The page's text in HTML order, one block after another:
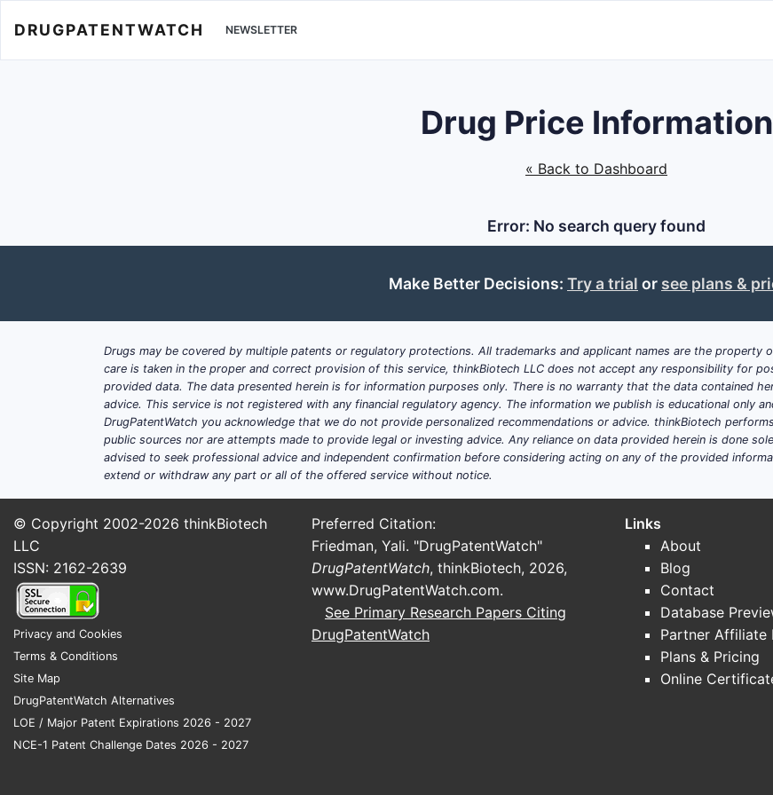
DRUGPATENTWATCH NEWSLETTER
Drug Price Information
« Back to Dashboard
Error: No search query found
Make Better Decisions: Try a trial or see plans &
Drugs may be covered by multiple patents or regulatory protections. All trademarks and applicant names are the
care is taken in the proper and correct provision of this service, thinkBiotech LLC does not accept any responsibility for
provided data. The data presented herein is for information purposes only. There is no warranty that the data contained
advice. This service is not registered with any financial regulatory agency. The information we publish is educational only
DrugPatentWatch you acknowledge that we do not provide personalized recommendations or advice. thinkBiotech
public sources nor are attempts made to provide legal or investing advice. Any reliance on data provided herein is done
advised to seek professional advice and independent confirmation before considering acting on any of the provided
extend or withdraw any part or all of the offered service without notice.
© Copyright 2002-2026 thinkBiotech
LLC
ISSN: 2162-2639
Privacy and Cookies
Terms & Conditions
Site Map
DrugPatentWatch Alternatives
LOE / Major Patent Expirations 2026 - 2027
NCE-1 Patent Challenge Dates 2026 - 2027
Preferred Citation:
Friedman, Yali. "DrugPatentWatch"
DrugPatentWatch, thinkBiotech, 2026,
www.DrugPatentWatch.com.
See Primary Research Papers Citing
DrugPatentWatch
Links
About
Blog
Contact
Database
Partner Affiliate
Plans & Pricing
Online